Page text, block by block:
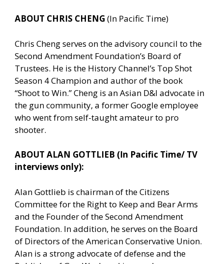
ABOUT CHRIS CHENG (In Pacific Time)
Chris Cheng serves on the advisory council to the
Second Amendment Foundation’s Board of
Trustees. He is the History Channel’s Top Shot
Season 4 Champion and author of the book
“Shoot to Win.” Cheng is an Asian D&I advocate in
the gun community, a former Google employee
who went from self-taught amateur to pro
shooter.
ABOUT ALAN GOTTLIEB (In Pacific Time/ TV
interviews only):
Alan Gottlieb is chairman of the Citizens
Committee for the Right to Keep and Bear Arms
and the Founder of the Second Amendment
Foundation. In addition, he serves on the Board
of Directors of the American Conservative Union.
Alan is a strong advocate of defense and the